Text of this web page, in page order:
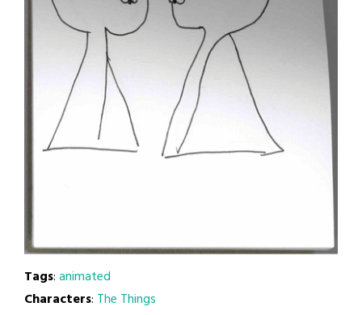
Tags:animated
Characters: The Things